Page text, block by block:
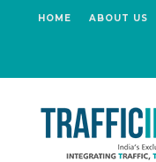
HOME ABOUT US